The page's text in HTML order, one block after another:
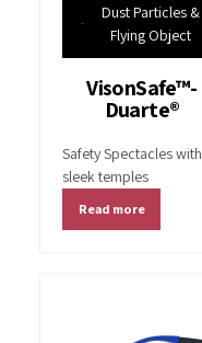
Dust Particles &
Flying Object
VisonSafe™-
Duarte®
Safety Spectacles with
sleek temples
Read more